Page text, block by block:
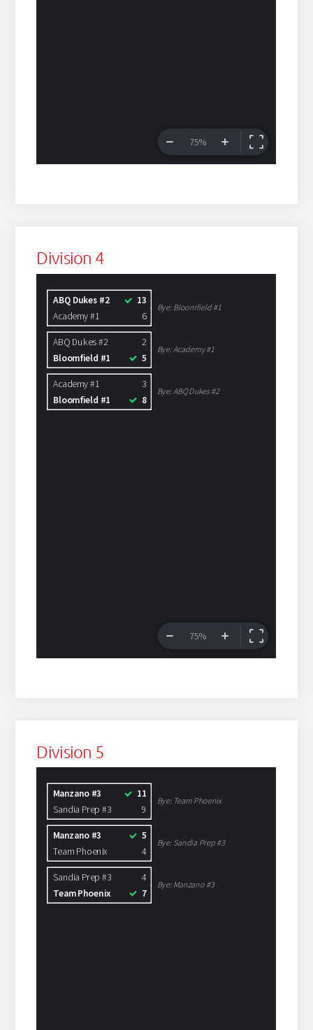
Division 4
Division 5